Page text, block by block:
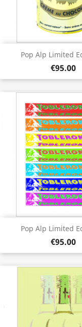
Pop Alp Limited
€95.00
Pop Alp Limited
€95.00